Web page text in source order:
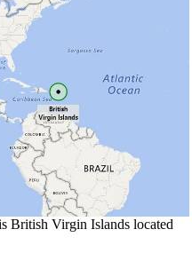
British Virgin Islands located